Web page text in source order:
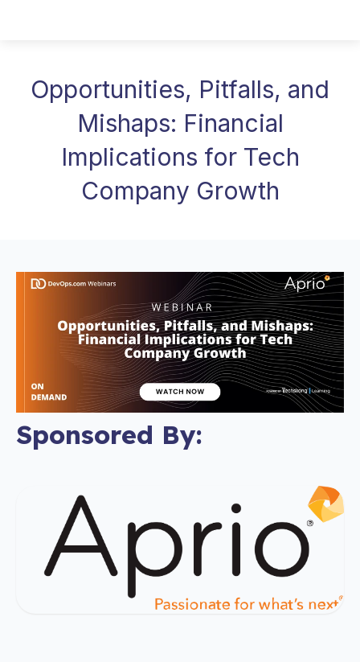
Opportunities, Pitfalls, and
Mishaps: Financial
Implications for Tech
Company Growth
Sponsored By: